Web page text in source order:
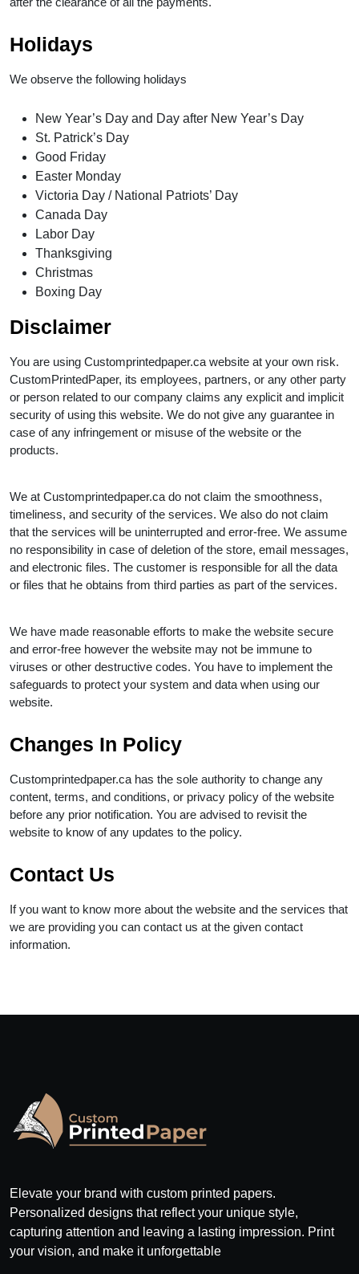
Holidays
We observe the following holidays
New Year’s Day and Day after New Year’s Day
St. Patrick’s Day
Good Friday
Easter Monday
Victoria Day / National Patriots’ Day
Canada Day
Labor Day
Thanksgiving
Christmas
Boxing Day
Disclaimer
You are using Customprintedpaper.ca website at your own risk.
CustomPrintedPaper, its employees, partners, or any other party
or person related to our company claims any explicit and implicit
security of using this website. We do not give any guarantee in
case of any infringement or misuse of the website or the
products.
We at Customprintedpaper.ca do not claim the smoothness,
timeliness, and security of the services. We also do not claim
that the services will be uninterrupted and error-free. We assume
no responsibility in case of deletion of the store, email messages,
and electronic files. The customer is responsible for all the data
or files that he obtains from third parties as part of the services.
We have made reasonable efforts to make the website secure
and error-free however the website may not be immune to
viruses or other destructive codes. You have to implement the
safeguards to protect your system and data when using our
website.
Changes In Policy
Customprintedpaper.ca has the sole authority to change any
content, terms, and conditions, or privacy policy of the website
before any prior notification. You are advised to revisit the
website to know of any updates to the policy.
Contact Us
If you want to know more about the website and the services that
we are providing you can contact us at the given contact
information.
Elevate your brand with custom printed papers.
Personalized designs that reflect your unique style,
capturing attention and leaving a lasting impression. Print
your vision, and make it unforgettable